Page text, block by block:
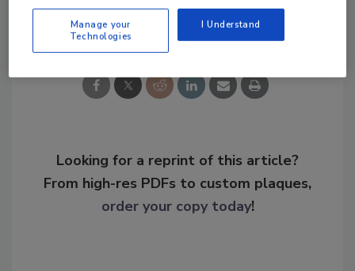
Share This Story
Looking for a reprint of this article?
From high-res PDFs to custom plaques,
order your copy today!
Manage your
Technologies
I Understand